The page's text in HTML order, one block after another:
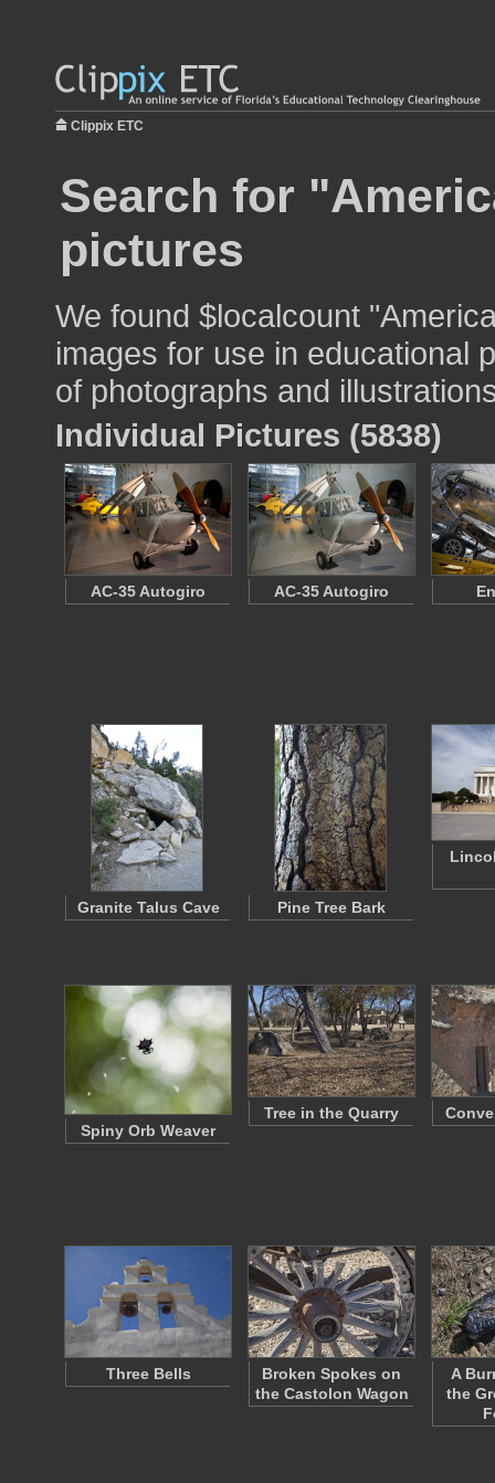
Clippix ETC
Search for
pictures
We found $localcount
images for use in educational
of photographs and
Individual Pictures (5838)
AC-35 Autogiro AC-35 Autogiro
Granite Talus Cave Pine Tree Bark
Spiny Orb Weaver
Tree in the Quarry
Three Bells
Broken Spokes on
the Castolon Wagon
A
the